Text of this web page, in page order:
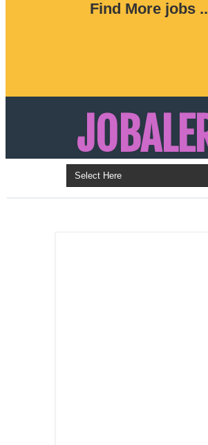
Find More jobs
Updates on Walk in Interviews &
Kuwait, Oman, UAE, Saudi Arabia,